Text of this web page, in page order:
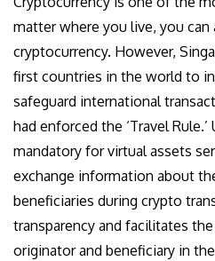
matter where you live, you can
cryptocurrency. However,
first countries in the world to
safeguard international
had enforced the ‘Travel
mandatory for virtual assets
exchange information about
beneficiaries during crypto
transparency and facilitates
originator and beneficiary in